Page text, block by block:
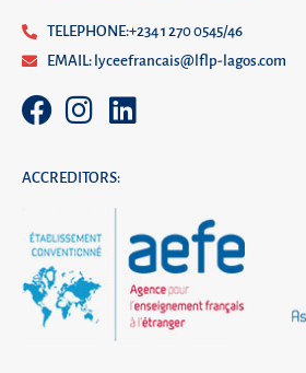
TELEPHONE:+234 1 270 0545/46
EMAIL: lyceefrancais@lflp-lagos.com
ACCREDITORS: